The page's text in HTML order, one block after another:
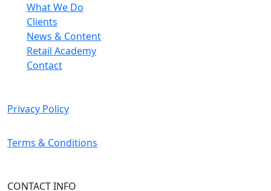
What We Do
Clients
News & Content
Retail Academy
Contact
Privacy Policy
Terms & Conditions
CONTACT INFO